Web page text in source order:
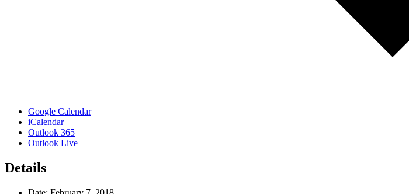
Google Calendar
iCalendar
Outlook 365
Outlook Live
Details